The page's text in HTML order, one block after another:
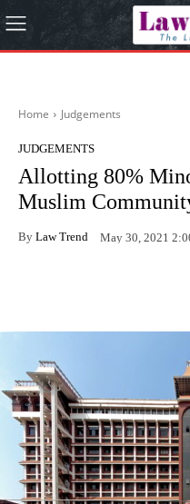
Home Judgements
JUDGEMENTS
Allotting 80%
Muslim
By Law Trend May 30, 2021